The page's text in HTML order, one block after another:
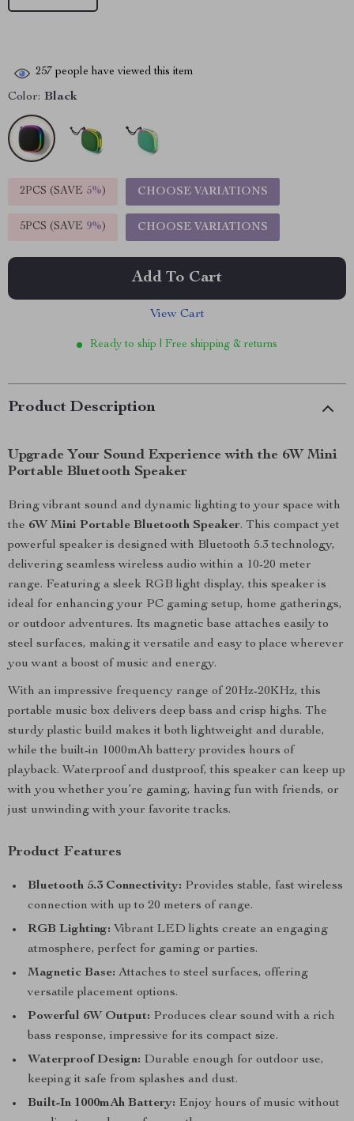
257 people have viewed this item
Color: Black
2PCS (SAVE 5%) CHOOSE VARIATIONS
5PCS (SAVE 9%) CHOOSE VARIATIONS
Add To Cart
View Cart
Ready to ship | Free shipping & returns
Product Description
Upgrade Your Sound Experience with the 6W Mini
Portable Bluetooth Speaker
Bring vibrant sound and dynamic lighting to your space with
the 6W Mini Portable Bluetooth Speaker. This compact yet
powerful speaker is designed with Bluetooth 5.3 technology,
delivering seamless wireless audio within a 10-20 meter
range. Featuring a sleek RGB light display, this speaker is
ideal for enhancing your PC gaming setup, home gatherings,
or outdoor adventures. Its magnetic base attaches easily to
steel surfaces, making it versatile and easy to place wherever
you want a boost of music and energy.
With an impressive frequency range of 20Hz-20KHz, this
portable music box delivers deep bass and crisp highs. The
sturdy plastic build makes it both lightweight and durable,
while the built-in 1000mAh battery provides hours of
playback. Waterproof and dustproof, this speaker can keep up
with you whether you’re gaming, having fun with friends, or
just unwinding with your favorite tracks.
Product Features
Bluetooth 5.3 Connectivity: Provides stable, fast wireless
connection with up to 20 meters of range.
RGB Lighting: Vibrant LED lights create an engaging
atmosphere, perfect for gaming or parties.
Magnetic Base: Attaches to steel surfaces, offering
versatile placement options.
Powerful 6W Output: Produces clear sound with a rich
bass response, impressive for its compact size.
Waterproof Design: Durable enough for outdoor use,
keeping it safe from splashes and dust.
Built-In 1000mAh Battery: Enjoy hours of music without